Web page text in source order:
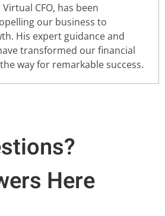
CFO, has been
our business to
His expert guidance and
transformed our financial
way for remarkable success.
Here